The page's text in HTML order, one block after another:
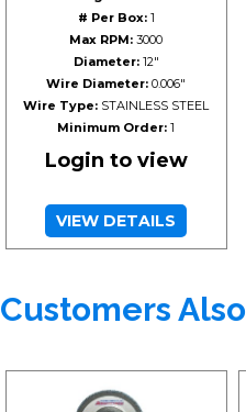
# Per Box:1
Max RPM: 3000
Diameter:12"
Wire Diameter: 0.006"
Wire Type: STAINLESS STEEL
Minimum Order: 1
Login to view
VIEW DETAILS
Customers